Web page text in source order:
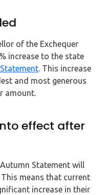
of the Exchequer
increase to the state
. This increase
and most generous
amount.
effect after
Statement will
means that current
increase in their